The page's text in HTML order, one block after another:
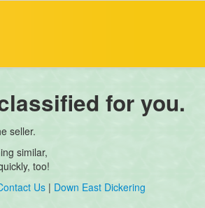
for you.
seller.
similar,
too!
Us | Down East Dickering